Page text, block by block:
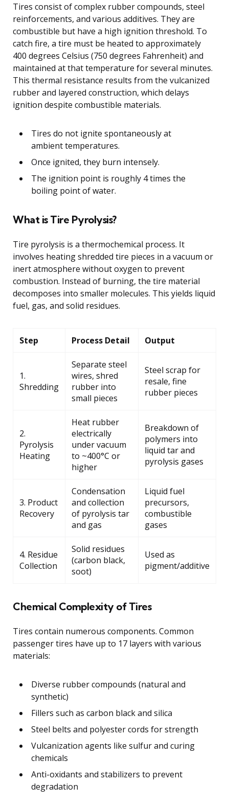
Tires consist of complex rubber compounds, steel
reinforcements, and various additives. They are
combustible but have a high ignition threshold. To
catch fire, a tire must be heated to approximately
400 degrees Celsius (750 degrees Fahrenheit) and
maintained at that temperature for several minutes.
This thermal resistance results from the vulcanized
rubber and layered construction, which delays
ignition despite combustible materials.
Tires do not ignite spontaneously at
ambient temperatures.
Once ignited, they burn intensely.
The ignition point is roughly 4 times the
boiling point of water.
What is Tire Pyrolysis?
Tire pyrolysis is a thermochemical process. It
involves heating shredded tire pieces in a vacuum or
inert atmosphere without oxygen to prevent
combustion. Instead of burning, the tire material
decomposes into smaller molecules. This yields liquid
fuel, gas, and solid residues.
Step Process Detail Output
1.
Shredding
Separate steel
wires, shred
rubber into
small pieces
Steel scrap for
resale, fine
rubber pieces
2.
Pyrolysis
Heating
Heat rubber
electrically
under vacuum
to ~400°C or
higher
Breakdown of
polymers into
liquid tar and
pyrolysis gases
3. Product
Recovery
Condensation
and collection
of pyrolysis tar
and gas
Liquid fuel
precursors,
combustible
gases
4. Residue
Collection
Solid residues
(carbon black,
soot)
Used as
pigment/additive
Chemical Complexity of Tires
Tires contain numerous components. Common
passenger tires have up to 17 layers with various
materials:
Diverse rubber compounds (natural and
synthetic)
Fillers such as carbon black and silica
Steel belts and polyester cords for strength
Vulcanization agents like sulfur and curing
chemicals
Anti-oxidants and stabilizers to prevent
degradation